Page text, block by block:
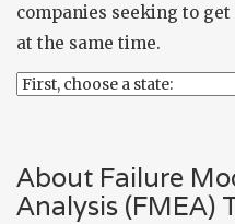
companies seeking to
at the same time.
About Failure
Analysis (FMEA)